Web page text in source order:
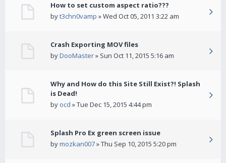
How to set custom aspect ratio???
byt3chn0vamp » Wed Oct 05, 2011 3:22 am
Crash Exporting MOV files
byDooMaster» Sun Oct 11, 2015 5:16 am
Why and How do this Site Still Exist?! Splash
is Dead!
by ocd » Tue Dec 15, 2015 4:44 pm
Splash Pro Ex green screen issue
bymozkan007» Thu Sep 10, 2015 5:20 pm